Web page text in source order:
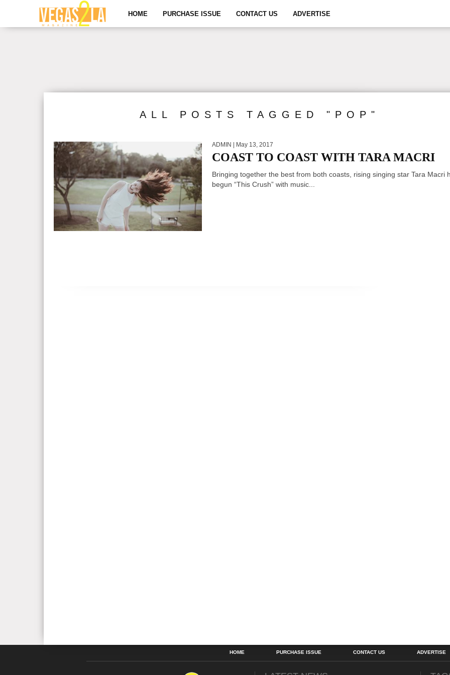
HOME PURCHASE ISSUE CONTACT US ADVERTISE
ALL POSTS TAGGED "POP"
ADMIN | May 13, 2017
COAST TO COAST WITH TARA MACRI
Bringing together the best from both coasts, rising singing star Tara Macri
begun “This Crush” with music...
HOME PURCHASE ISSUE CONTACT US ADVERTISE